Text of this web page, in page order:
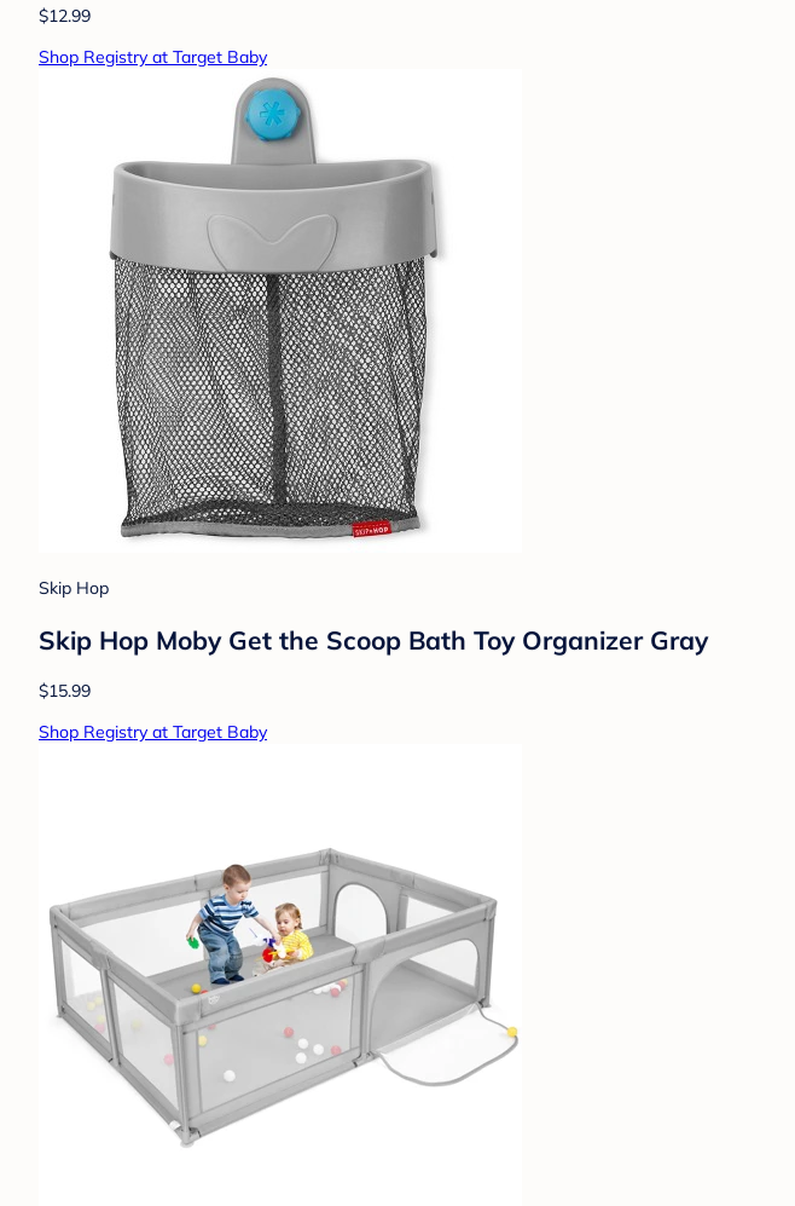
$12.99
Shop Registry at Target Baby
Skip Hop
Skip Hop Moby Get the Scoop Bath Toy Organizer Gray
$15.99
Shop Registry at Target Baby